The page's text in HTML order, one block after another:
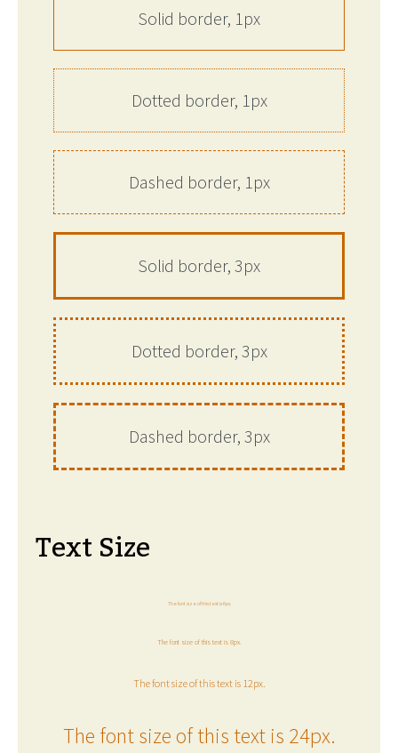
Solid border, 1px
Dotted border, 1px
Dashed border, 1px
Solid border, 3px
Dotted border, 3px
Dashed border, 3px
Text Size
The font size of this text is 6px.
The font size of this text is 8px.
The font size of this text is 12px.
The font size of this text is 24px.